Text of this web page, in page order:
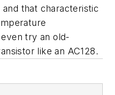
that characteristic
try an old-
like an AC128.